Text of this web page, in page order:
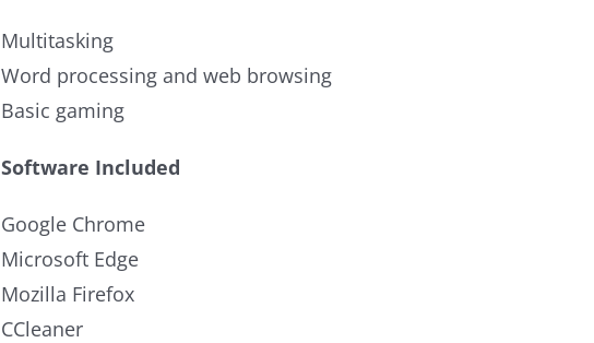
Multitasking
Word processing and web browsing
Basic gaming
Software Included
Google Chrome
Microsoft Edge
Mozilla Firefox
CCleaner